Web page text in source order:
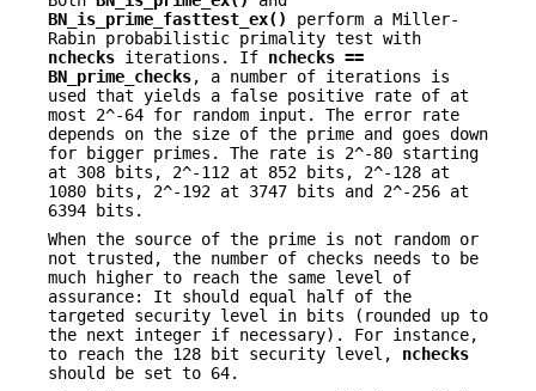
BN_is_prime_fasttest_ex()
perform a Miller-
Rabin probabilistic primality test with
nchecks iterations. If nchecks ==
BN_prime_checks, a number of iterations is
used that yields a false positive rate of at
most 2^-64 for random input. The error rate
depends on the size of the prime and goes down
for bigger primes. The rate is 2^-80 starting
at 308 bits, 2^-112 at 852 bits, 2^-128 at
1080 bits, 2^-192 at 3747 bits and 2^-256 at
6394 bits.
When the source of the prime is not random or
not trusted, the number of checks needs to be
much higher to reach the same level of
assurance: It should equal half of the
targeted security level in bits (rounded up to
the next integer if necessary). For instance,
to reach the 128 bit security level, nchecks
should be set to 64.